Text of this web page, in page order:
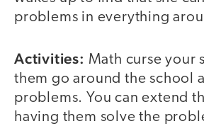
problems in everything
Activities: Math curse your
them go around the school
problems. You can extend
having them solve the